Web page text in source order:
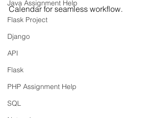
Java Assignment Help
Flask Project
Django
API
Flask
PHP Assignment Help
SQL
Calendar for seamless workflow.